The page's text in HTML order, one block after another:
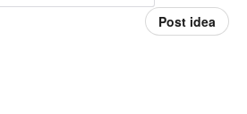
Post idea